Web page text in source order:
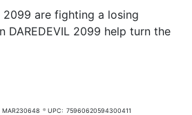
2099 are fighting a losing
DAREDEVIL 2099 help turn the
MAR230648 UPC: 75960620594300411